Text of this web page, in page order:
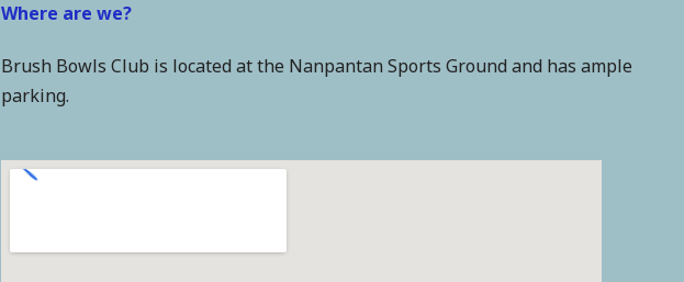
Where are we?
Brush Bowls Club is located at the Nanpantan Sports Ground and has ample
parking.